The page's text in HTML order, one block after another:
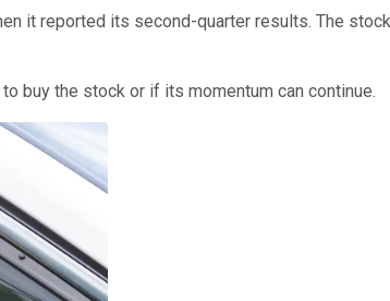
it reported its second-quarter results. The
buy the stock or if its momentum can continue.